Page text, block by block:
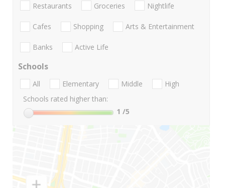
Restaurants Groceries Nightlife
Cafes Shopping Arts & Entertainment
Banks Active Life
Schools
All Elementary Middle
High
Schools rated higher than:
1 /5